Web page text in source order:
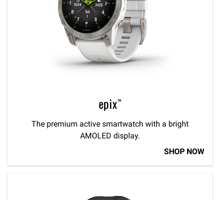
epix™
The premium active smartwatch with a bright
AMOLED display.
SHOP NOW